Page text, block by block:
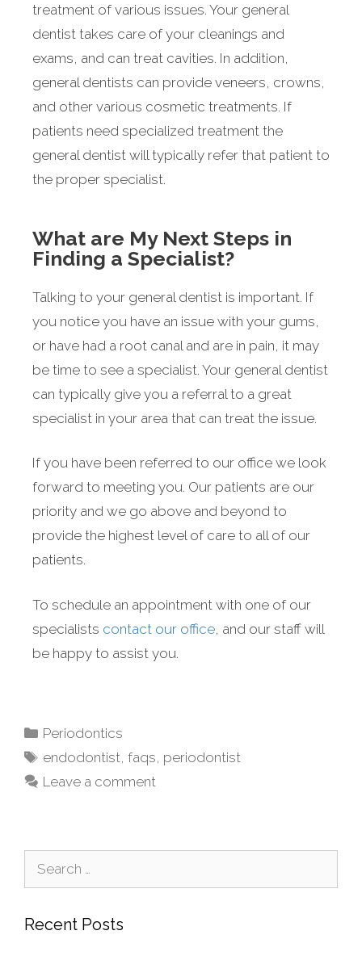
treatment of various issues. Your general
dentist takes care of your cleanings and
exams, and can treat cavities. In addition,
general dentists can provide veneers, crowns,
and other various cosmetic treatments. If
patients need specialized treatment the
general dentist will typically refer that patient to
the proper specialist.
What are My Next Steps in
Finding a Specialist?
Talking to your general dentist is important. If
you notice you have an issue with your gums,
or have had a root canal and are in pain, it may
be time to see a specialist. Your general dentist
can typically give you a referral to a great
specialist in your area that can treat the issue.
If you have been referred to our office we look
forward to meeting you. Our patients are our
priority and we go above and beyond to
provide the highest level of care to all of our
patients.
To schedule an appointment with one of our
specialists contact our office, and our staff will
be happy to assist you.
Periodontics
endodontist, faqs, periodontist
Leave a comment
Recent Posts